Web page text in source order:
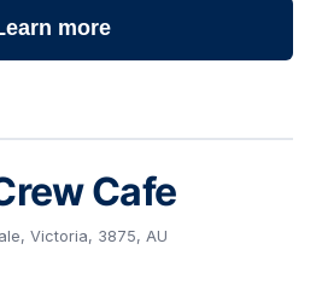
more
Cafe
Victoria, 3875, AU